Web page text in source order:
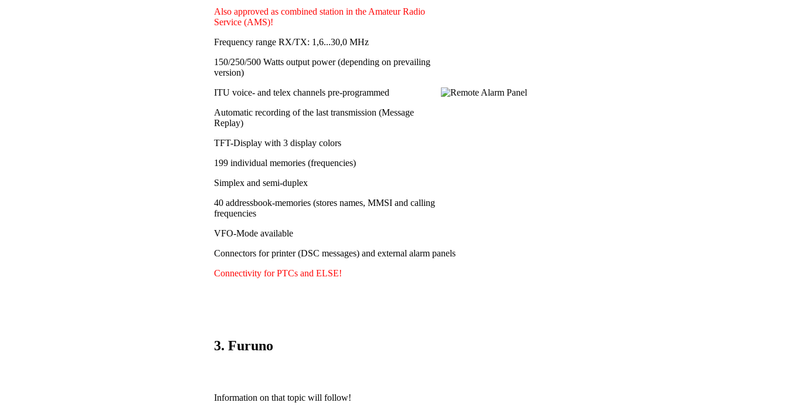
Also approved as combined station in the Amateur Radio
Service (AMS)!
Frequency range RX/TX: 1,6...30,0 MHz
150/250/500 Watts output power (depending on prevailing
version)
ITU voice- and telex channels pre-programmed
Automatic recording of the last transmission (Message
Replay)
TFT-Display with 3 display colors
199 individual memories (frequencies)
Simplex and semi-duplex
40 addressbook-memories (stores names, MMSI and calling
frequencies
VFO-Mode available
Connectors for printer (DSC messages) and external alarm panels
Connectivity for PTCs and ELSE!
3. Furuno
Information on that topic will follow!